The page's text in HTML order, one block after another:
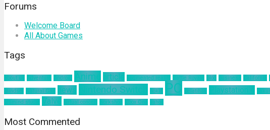
Forums
Welcome Board
All About Games
Tags
about us Adventure Android Anime article augmented reality Battle Royale blog business California
mindset
Natural Gas news Nintendo Switch nokia PC pelatihan Playstation 4
ultimind studio Valve virtual concert workshop Xbox One yahoo
Most Commented